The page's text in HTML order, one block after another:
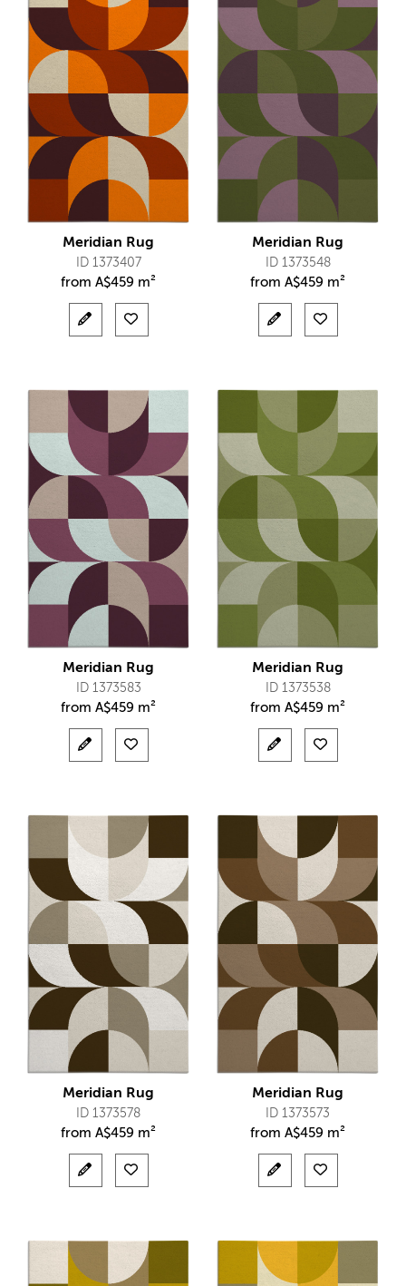
Meridian Rug
ID 1373407
from A$459 m²
Meridian Rug
ID 1373548
from A$459 m²
Meridian Rug
ID 1373583
from A$459 m²
Meridian Rug
ID 1373538
from A$459 m²
Meridian Rug
ID 1373578
from A$459 m²
Meridian Rug
ID 1373573
from A$459 m²